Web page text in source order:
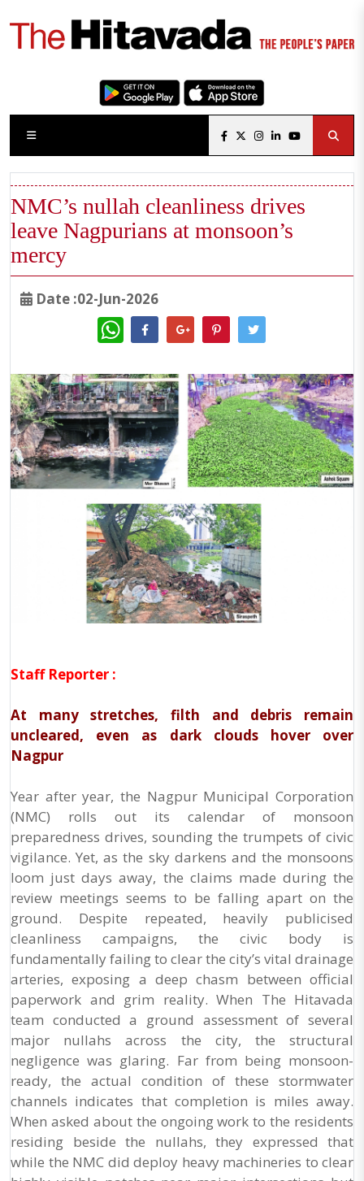
NMC’s nullah cleanliness drives
leave Nagpurians at monsoon’s
mercy
Date :02-Jun-2026
WhatsApp
Staff Reporter :
At many stretches, filth and debris remain
uncleared, even as dark clouds hover over
Nagpur
Year after year, the Nagpur Municipal Corporation
(NMC) rolls out its calendar of monsoon
preparedness drives, sounding the trumpets of civic
vigilance. Yet, as the sky darkens and the monsoons
loom just days away, the claims made during the
review meetings seems to be falling apart on the
ground. Despite repeated, heavily publicised
cleanliness campaigns, the civic body is
fundamentally failing to clear the city’s vital drainage
arteries, exposing a deep chasm between official
paperwork and grim reality. When The Hitavada
team conducted a ground assessment of several
major nullahs across the city, the structural
negligence was glaring. Far from being monsoon-
ready, the actual condition of these stormwater
channels indicates that completion is miles away.
When asked about the ongoing work to the residents
residing beside the nullahs, they expressed that
while the NMC did deploy heavy machineries to clear